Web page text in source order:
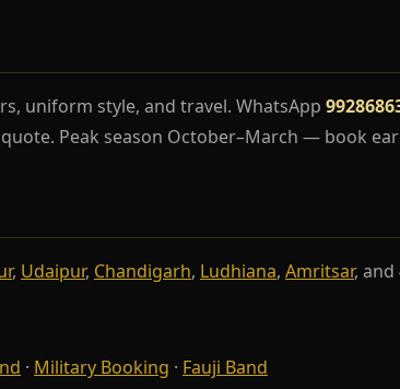
uniform style, and travel. WhatsApp
Peak season October–March — book
, Udaipur, Chandigarh, Ludhiana, Amritsar,
· Military Booking · Fauji Band